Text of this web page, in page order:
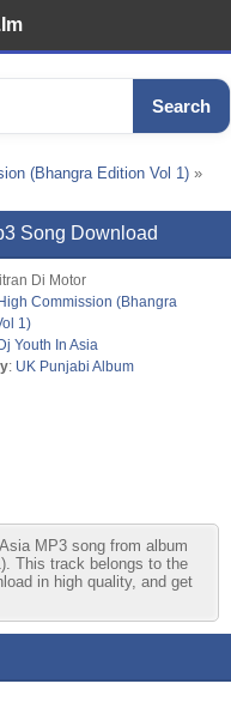
Search
(Bhangra Edition Vol 1) »
Song Download
Di Motor
Commission (Bhangra
1)
Youth In Asia
: UK Punjabi Album
MP3 song from album
This track belongs to the
in high quality, and get